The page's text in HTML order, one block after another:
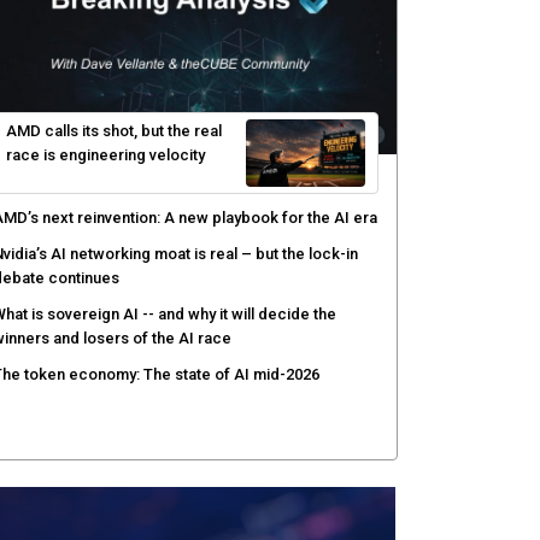
Agentic AI forces a reckoning on governance as
autonomous actors enter production
What to expect during the Supermicro Open Storage
Summit series: Join theCUBE Aug. 11-Sept. 3
Trusted AI data becomes the missing link as
push models into production
intelligence and bounty program